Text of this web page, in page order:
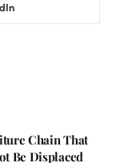
Chain That
Be Displaced